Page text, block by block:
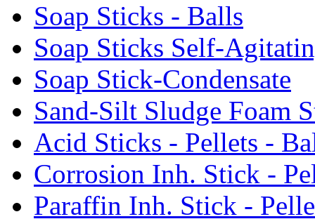
Soap Sticks - Balls
Soap Sticks Self-
Soap Stick-Condensate
Sand-Silt Sludge Foam
Acid Sticks - Pellets -
Corrosion Inh. Stick -
Paraffin Inh. Stick -